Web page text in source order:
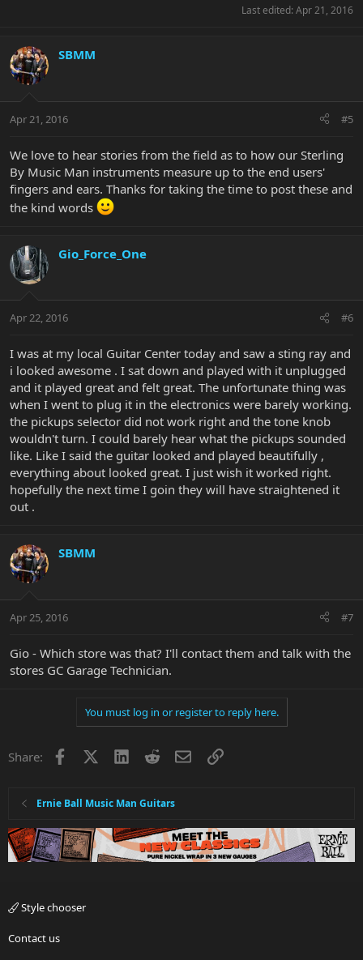
Last edited: Apr 21, 2016
SBMM
Apr 21, 2016 #5
We love to hear stories from the field as to how our Sterling
By Music Man instruments measure up to the end users'
fingers and ears. Thanks for taking the time to post these and
the kind words
Gio_Force_One
Apr 22, 2016 #6
I was at my local Guitar Center today and saw a sting ray and
i looked awesome . I sat down and played with it unplugged
and it played great and felt great. The unfortunate thing was
when I went to plug it in the electronics were barely working.
the pickups selector did not work right and the tone knob
wouldn't turn. I could barely hear what the pickups sounded
like. Like I said the guitar looked and played beautifully ,
everything about looked great. I just wish it worked right.
hopefully the next time I goin they will have straightened it
out .
SBMM
Apr 25, 2016 #7
Gio - Which store was that? I'll contact them and talk with the
stores GC Garage Technician.
You must log in or register to reply here.
Share: Facebook LinkedInRedditEmailLink
Ernie Ball Music Man Guitars
Style chooser
Contact us